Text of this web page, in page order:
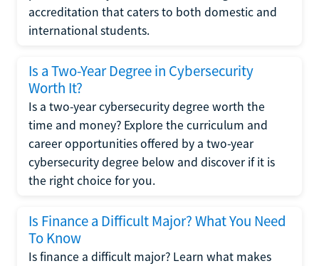
accreditation that caters to both domestic and
international students.
Is a Two-Year Degree in Cybersecurity
Worth It?
Is a two-year cybersecurity degree worth the
time and money? Explore the curriculum and
career opportunities offered by a two-year
cybersecurity degree below and discover if it is
the right choice for you.
Is Finance a Difficult Major? What You Need
To Know
Is finance a difficult major? Learn what makes